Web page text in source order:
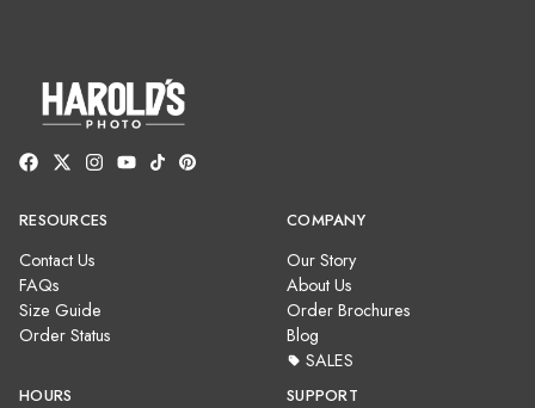
RESOURCES
Contact Us
FAQs
Size Guide
Order Status
COMPANY
Our Story
About Us
Order Brochures
Blog
SALES
HOURS SUPPORT